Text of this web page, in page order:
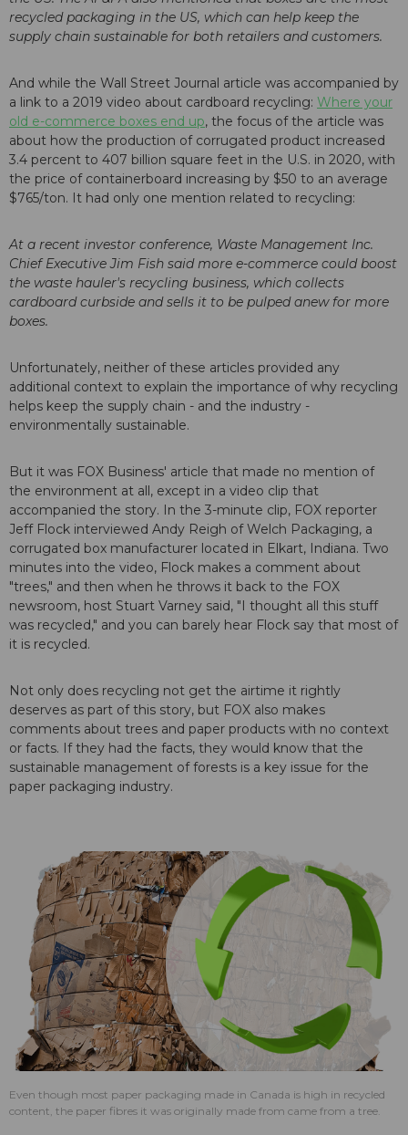
recycled packaging in the US, which can help keep the
supply chain sustainable for both retailers and customers.
And while the Wall Street Journal article was accompanied by
a link to a 2019 video about cardboard recycling: Where your
old e-commerce boxes end up, the focus of the article was
about how the production of corrugated product increased
3.4 percent to 407 billion square feet in the U.S. in 2020, with
the price of containerboard increasing by $50 to an average
$765/ton. It had only one mention related to recycling:
At a recent investor conference, Waste Management Inc.
Chief Executive Jim Fish said more e-commerce could boost
the waste hauler's recycling business, which collects
cardboard curbside and sells it to be pulped anew for more
boxes.
Unfortunately, neither of these articles provided any
additional context to explain the importance of why recycling
helps keep the supply chain - and the industry -
environmentally sustainable.
But it was FOX Business' article that made no mention of
the environment at all, except in a video clip that
accompanied the story. In the 3-minute clip, FOX reporter
Jeff Flock interviewed Andy Reigh of Welch Packaging, a
corrugated box manufacturer located in Elkart, Indiana. Two
minutes into the video, Flock makes a comment about
"trees," and then when he throws it back to the FOX
newsroom, host Stuart Varney said, "I thought all this stuff
was recycled," and you can barely hear Flock say that most of
it is recycled.
Not only does recycling not get the airtime it rightly
deserves as part of this story, but FOX also makes
comments about trees and paper products with no context
or facts. If they had the facts, they would know that the
sustainable management of forests is a key issue for the
paper packaging industry.
Even though most paper packaging made in Canada is high in recycled
content, the paper fibres it was originally made from came from a tree.